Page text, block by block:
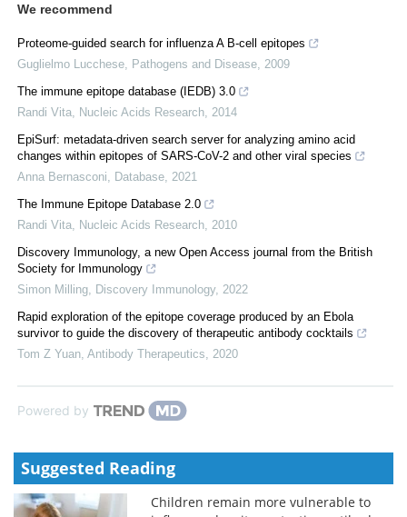
We recommend
Proteome-guided search for influenza A B-cell epitopes
Guglielmo Lucchese
Pathogens and Disease 2009
The immune epitope database (IEDB) 3.0
Randi Vita
Nucleic Acids Research 2014
EpiSurf: metadata-driven search server for analyzing amino acid
changes within epitopes of SARS-CoV-2 and other viral species
Anna Bernasconi
Database 2021
The Immune Epitope Database 2.0
Randi Vita
Nucleic Acids Research 2010
Discovery Immunology, a new Open Access journal from the British
Society for Immunology
Simon Milling
Discovery Immunology, 2022
Rapid exploration of the epitope coverage produced by an Ebola
survivor to guide the discovery of therapeutic antibody cocktails
Tom Z Yuan Antibody Therapeutics 2020
Powered by
Suggested Reading
Children remain more vulnerable to